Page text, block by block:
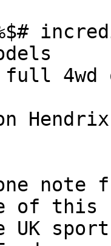
4wd
note
of